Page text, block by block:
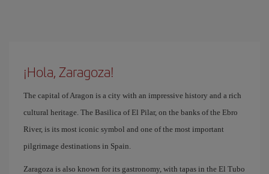
¡Hola, Zaragoza!
The capital of Aragon is a city with an impressive history and a rich
cultural heritage. The Basilica of El Pilar, on the banks of the Ebro
River, is its most iconic symbol and one of the most important
pilgrimage destinations in Spain.
Zaragoza is also known for its gastronomy, with tapas in the El Tubo